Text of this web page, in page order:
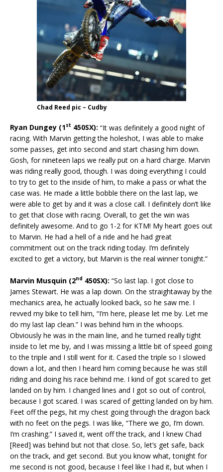
Chad Reed pic – Cudby
Ryan Dungey (1st 450SX): “It was definitely a good night of
racing. With Marvin getting the holeshot, I was able to make
some passes, get into second and start chasing him down.
Gosh, for nineteen laps we really put on a hard charge. Marvin
was riding really good, though. I was doing everything I could
to try to get to the inside of him, to make a pass or what the
case was. He made a little bobble there on the last lap, we
were able to get by and it was a close call. I definitely don’t like
to get that close with racing. Overall, to get the win was
definitely awesome. And to go 1-2 for KTM! My heart goes out
to Marvin. He had a hell of a ride and he had great
commitment out on the track riding today. I’m definitely
excited to get a victory, but Marvin is the real winner tonight.”
Marvin Musquin (2nd 450SX): “So last lap. I got close to
James Stewart. He was a lap down. On the straightaway by the
mechanics area, he actually looked back, so he saw me. I
revved my bike to tell him, “I’m here, please let me by. Let me
do my last lap clean.” I was behind him in the whoops.
Obviously he was in the main line, and he turned really tight
inside to let me by, and I was missing a little bit of speed going
to the triple and I still went for it. Cased the triple so I slowed
down a lot, and then I heard him coming because he was still
riding and doing his race behind me. I kind of got scared to get
landed on by him. I changed lines and I got so out of control,
because I got scared. I was scared of getting landed on by him.
Feet off the pegs, hit my chest going through the dragon back
with no feet on the pegs. I was like, “There we go, I’m down.
I’m crashing.” I saved it, went off the track, and I knew Chad
[Reed] was behind but not that close. So, let’s get safe, back
on the track, and get second. But you know what, tonight for
me second is not good, because I feel like I had it, but when I